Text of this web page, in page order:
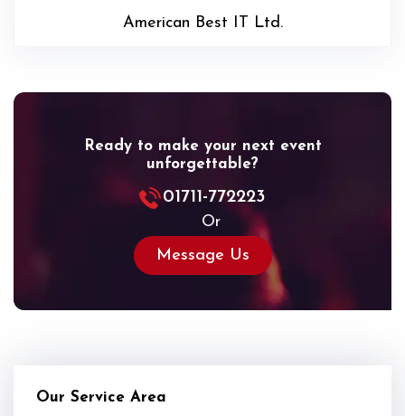
American Best IT Ltd.
Ready to make your next event
unforgettable?
01711-772223
Or
Message Us
Our Service Area